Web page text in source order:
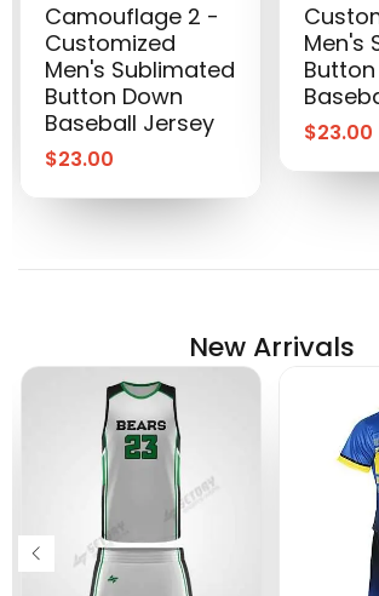
Camouflage 2 -
Customized
Men's Sublimated
Button Down
Baseball Jersey
$23.00
Men's
$23.00
New Arrivals